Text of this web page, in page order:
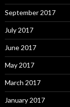
September 2017
July 2017
June 2017
May 2017
March 2017
January 2017